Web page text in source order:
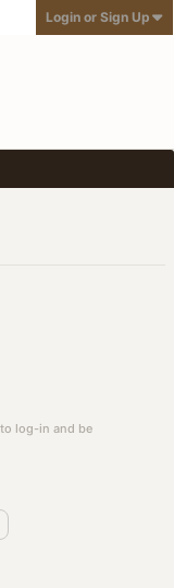
Login or Sign Up
log-in and be